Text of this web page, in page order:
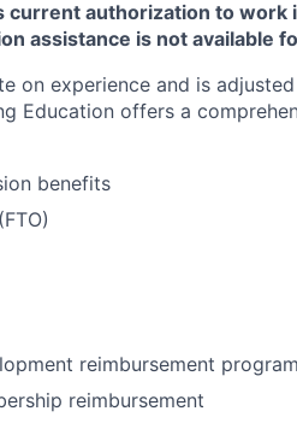
current authorization to work
assistance is not available
on experience and is
Education offers a
benefits
reimbursement program
reimbursement